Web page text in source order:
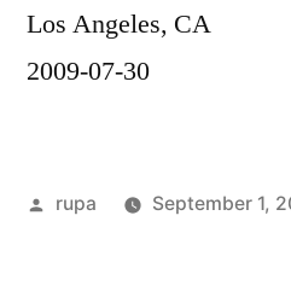
Los Angeles, CA
2009-07-30
Posted
rupa September 1,